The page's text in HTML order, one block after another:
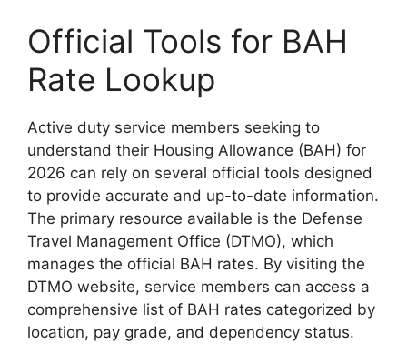
Official Tools for BAH
Rate Lookup
Active duty service members seeking to
understand their Housing Allowance (BAH) for
2026 can rely on several official tools designed
to provide accurate and up-to-date information.
The primary resource available is the Defense
Travel Management Office (DTMO), which
manages the official BAH rates. By visiting the
DTMO website, service members can access a
comprehensive list of BAH rates categorized by
location, pay grade, and dependency status.